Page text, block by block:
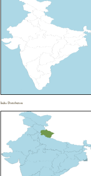
India Distribution